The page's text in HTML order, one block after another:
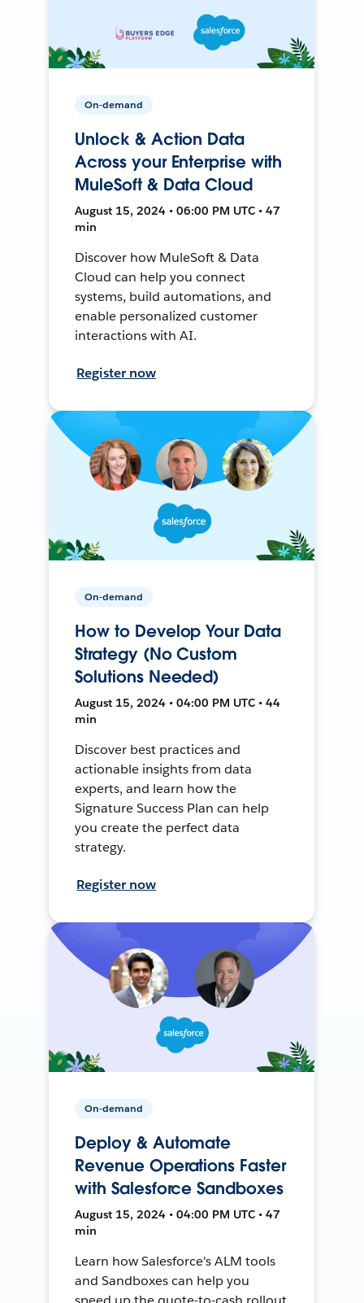
On-demand
Unlock & Action Data
Across your Enterprise with
MuleSoft & Data Cloud
August 15, 2024 • 06:00 PM UTC • 47
min
Discover how MuleSoft & Data
Cloud can help you connect
systems, build automations, and
enable personalized customer
interactions with AI.
Register now
On-demand
How to Develop Your Data
Strategy (No Custom
Solutions Needed)
August 15, 2024 • 04:00 PM UTC • 44
min
Discover best practices and
actionable insights from data
experts, and learn how the
Signature Success Plan can help
you create the perfect data
strategy.
Register now
On-demand
Deploy & Automate
Revenue Operations Faster
with Salesforce Sandboxes
August 15, 2024 • 04:00 PM UTC • 47
min
Learn how Salesforce's ALM tools
and Sandboxes can help you